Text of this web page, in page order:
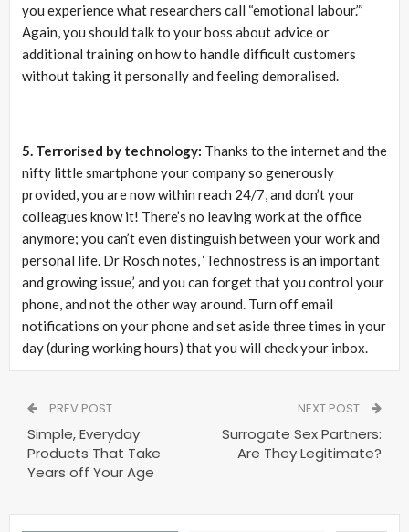
you experience what researchers call “emotional labour.”’
Again, you should talk to your boss about advice or
additional training on how to handle difficult customers
without taking it personally and feeling demoralised.
5. Terrorised by technology: Thanks to the internet and the
nifty little smartphone your company so generously
provided, you are now within reach 24/7, and don’t your
colleagues know it! There’s no leaving work at the office
anymore; you can’t even distinguish between your work and
personal life. Dr Rosch notes, ‘Technostress is an important
and growing issue,’ and you can forget that you control your
phone, and not the other way around. Turn off email
notifications on your phone and set aside three times in your
day (during working hours) that you will check your inbox.
PREV POST
Simple, Everyday
Products That Take
Years off Your Age
NEXT POST
Surrogate Sex Partners:
Are They Legitimate?